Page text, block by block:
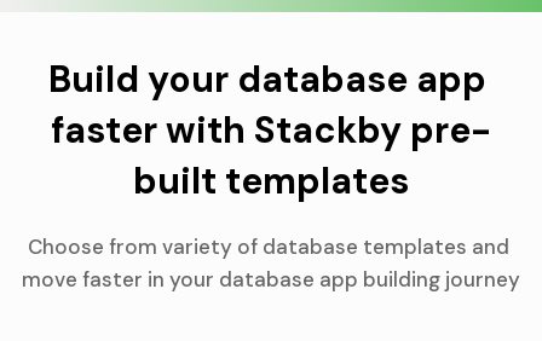
Build your database app
faster with Stackby pre-
built templates
Choose from variety of database templates and
move faster in your database app building journey